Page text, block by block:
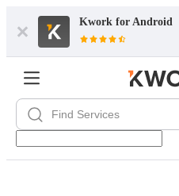
Kwork for Android